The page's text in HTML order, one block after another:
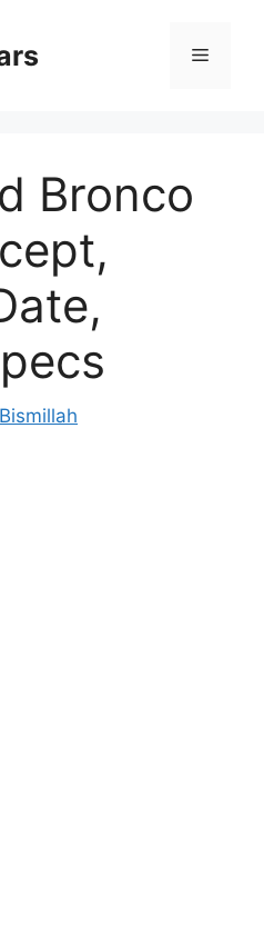
Menu
Bronco
Bismillah